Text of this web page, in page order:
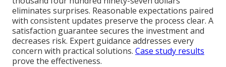
eliminates surprises. Reasonable expectations paired
with consistent updates preserve the process clear. A
satisfaction guarantee secures the investment and
decreases risk. Expert guidance addresses every
concern with practical solutions. Case study results
prove the effectiveness.